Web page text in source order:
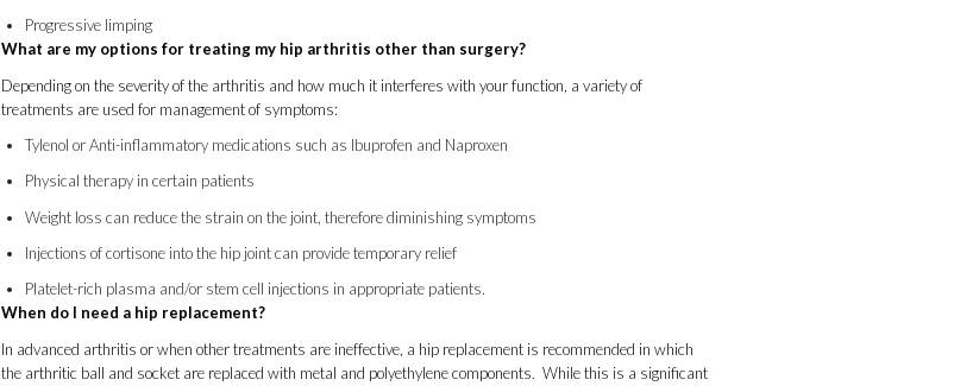
Progressive limping
What are my options for treating my hip arthritis other than surgery?
Depending on the severity of the arthritis and how much it interferes with your function, a variety of
treatments are used for management of symptoms:
Tylenol or Anti-inflammatory medications such as Ibuprofen and Naproxen
Physical therapy in certain patients
Weight loss can reduce the strain on the joint, therefore diminishing symptoms
Injections of cortisone into the hip joint can provide temporary relief
Platelet-rich plasma and/or stem cell injections in appropriate patients.
When do I need a hip replacement?
In advanced arthritis or when other treatments are ineffective, a hip replacement is recommended in which
the arthritic ball and socket are replaced with metal and polyethylene components. While this is a significant